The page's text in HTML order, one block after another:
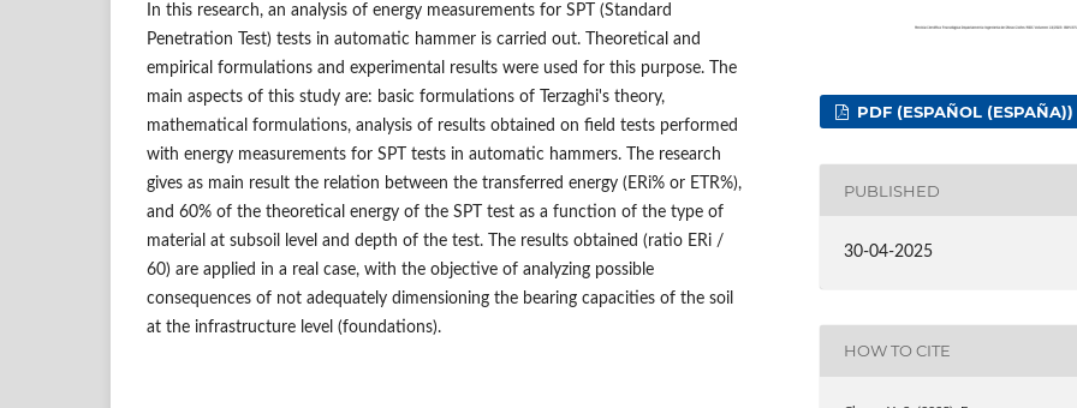
In this research, an analysis of energy measurements for SPT (Standard
Penetration Test) tests in automatic hammer is carried out. Theoretical and
empirical formulations and experimental results were used for this purpose. The
main aspects of this study are: basic formulations of Terzaghi's theory,
mathematical formulations, analysis of results obtained on field tests performed
with energy measurements for SPT tests in automatic hammers. The research
gives as main result the relation between the transferred energy (ERi% or ETR%),
and 60% of the theoretical energy of the SPT test as a function of the type of
material at subsoil level and depth of the test. The results obtained (ratio ERi /
60) are applied in a real case, with the objective of analyzing possible
consequences of not adequately dimensioning the bearing capacities of the soil
at the infrastructure level (foundations).
PDF (ESPAÑOL (ESPAÑA))
PUBLISHED
30-04-2025
HOW TO CITE